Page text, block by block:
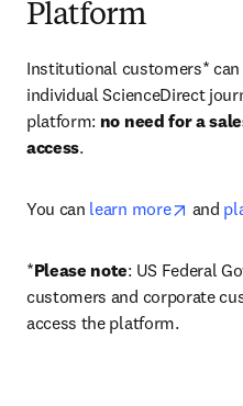
Platform
Institutional customers* can
individual ScienceDirect
platform: no need for a
access.
You can learn more opens
and
*Please note: US Federal
customers and corporate
access the platform.